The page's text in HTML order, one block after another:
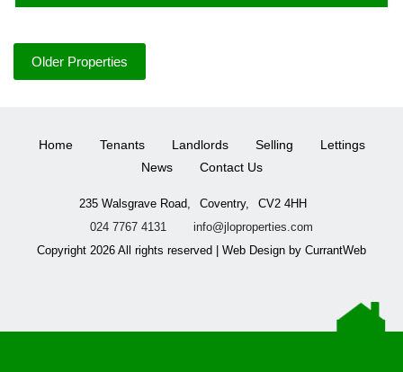
Older Properties
Home Tenants Landlords Selling
Lettings
News
Contact Us
235 Walsgrave Road, Coventry,
CV2 4HH
024 7767 4131
info@jloproperties.com
Copyright 2026 All rights reserved | Web Design by CurrantWeb